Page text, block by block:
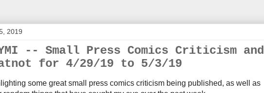
2019
-- Small Press Comics Criticism and
for 4/29/19 to 5/3/19
some great small press comics criticism being published, as well as